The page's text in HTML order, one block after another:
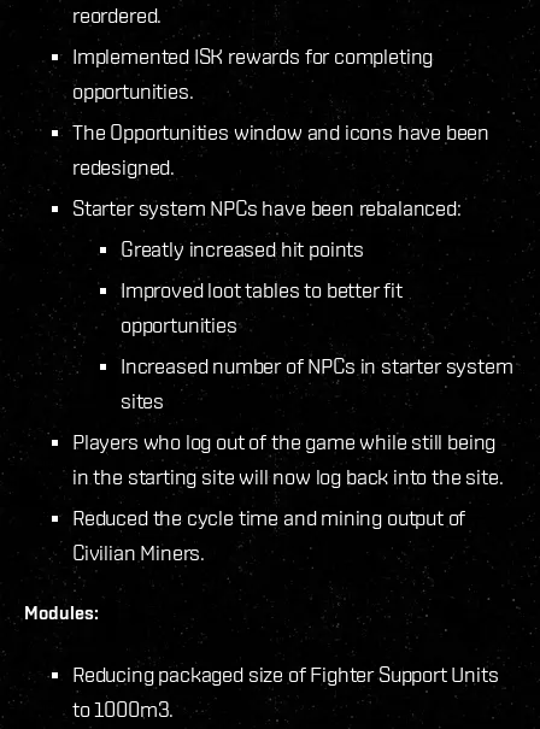
reordered.
Implemented ISK rewards for completing
opportunities.
The Opportunities window and icons have been
redesigned.
Starter system NPCs have been rebalanced:
Greatly increased hit points
Improved loot tables to better fit
opportunities
Increased number of NPCs in starter system
sites
Players who log out of the game while still being
in the starting site will now log back into the site.
Reduced the cycle time and mining output of
Civilian Miners.
Modules:
Reducing packaged size of Fighter Support Units
to 1000m3.